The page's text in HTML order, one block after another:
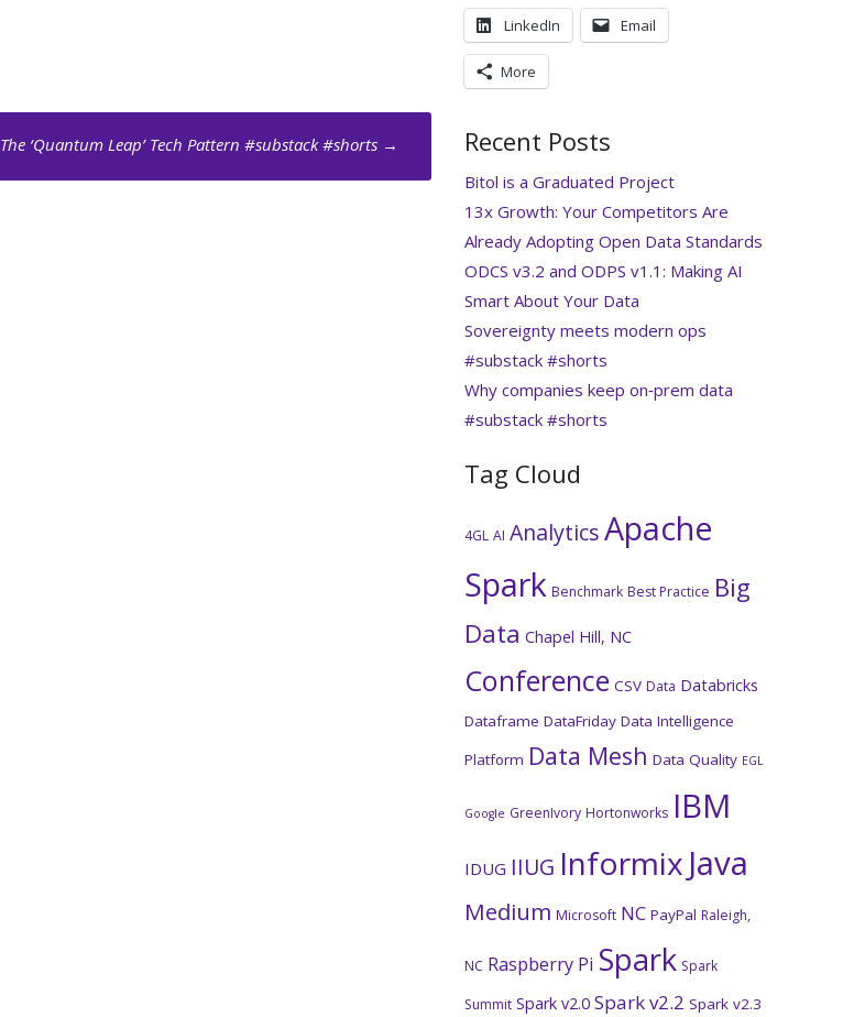
The ‘Quantum Leap’ Tech Pattern #substack #shorts →
LinkedIn Email
More
Recent Posts
Bitol is a Graduated Project
13x Growth: Your Competitors Are
Already Adopting Open Data Standards
ODCS v3.2 and ODPS v1.1: Making AI
Smart About Your Data
Sovereignty meets modern ops
#substack #shorts
Why companies keep on‑prem data
#substack #shorts
Tag Cloud
4GL AI AnalyticsApache
Spark Benchmark Best Practice Big
Data Chapel Hill, NC
Conference CSV Data Databricks
Dataframe DataFriday Data Intelligence
Platform Data Mesh Data Quality EGL
Google GreenIvory Hortonworks IBM
IDUG IIUG Informix Java
Medium Microsoft NC PayPal Raleigh,
NC Raspberry Pi Spark Spark
Summit Spark v2.0 Spark v2.2 Spark v2.3